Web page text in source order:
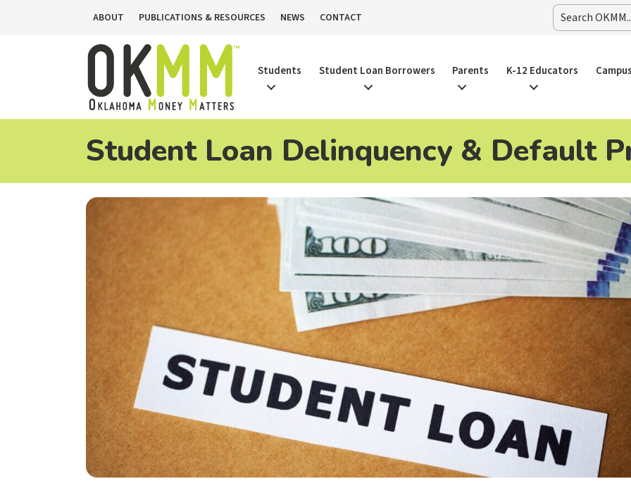
ABOUT PUBLICATIONS & RESOURCES NEWS CONTACT
Students Student Loan Borrowers Parents K-12 Educators
Student Loan Delinquency & Default